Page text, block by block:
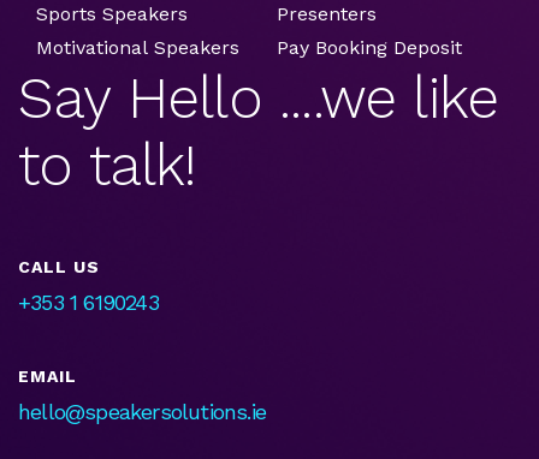
Sports Speakers
Motivational Speakers
Presenters
Pay Booking Deposit
Say Hello ....we like
to talk!
CALL US
+353 1 6190243
EMAIL
hello@speakersolutions.ie